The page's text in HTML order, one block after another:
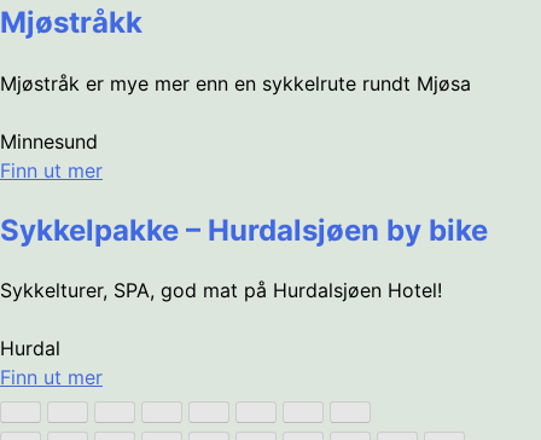
Mjøstråkk
Mjøstråk er mye mer enn en sykkelrute rundt Mjøsa
Minnesund
Finn ut mer
Sykkelpakke – Hurdalsjøen by bike
Sykkelturer, SPA, god mat på Hurdalsjøen Hotel!
Hurdal
Finn ut mer